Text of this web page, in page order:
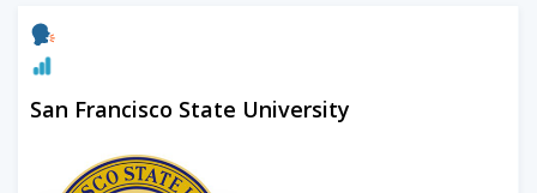
San Francisco State University